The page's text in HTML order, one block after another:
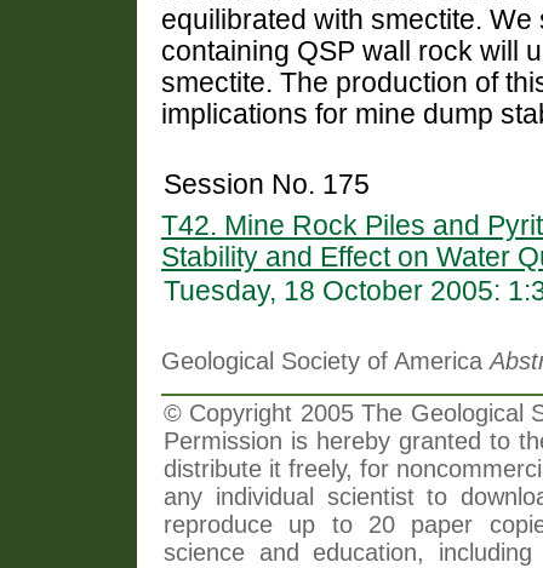
equilibrated with smectite.
containing QSP wall rock will
smectite. The production of
implications for mine dump
Session No. 175
T42. Mine Rock Piles and
Stability and Effect on Water
Tuesday, 18 October 2005:
Geological Society of America
© Copyright 2005 The Geological
Permission is hereby granted to
distribute it freely, for
any individual scientist to
reproduce up to 20 paper
science and education,